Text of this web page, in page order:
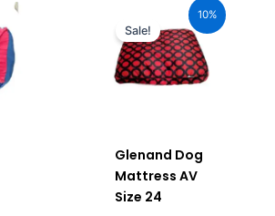
10%
Sale!
Glenand Dog
Mattress AV
Size 24
price
was:
₹1,000.00.
₹900.00.